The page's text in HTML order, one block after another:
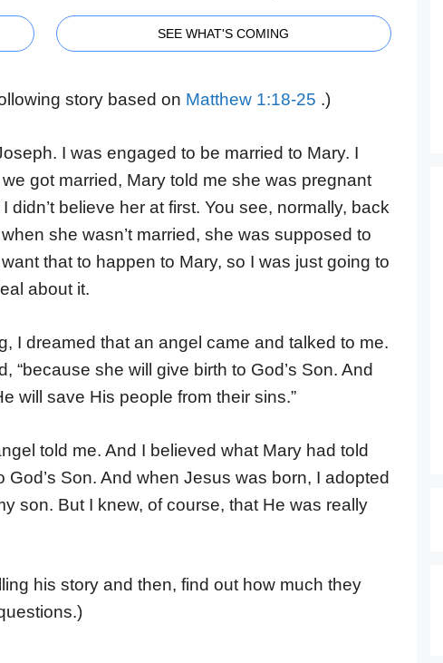
SEE WHAT'S COMING
story based on Matthew 1:18-25 .)
I was engaged to be married to Mary. I
got married, Mary told me she was pregnant
didn’t believe her at first. You see, normally, back
she wasn’t married, she was supposed to
that to happen to Mary, so I was just going to
about it.
I dreamed that an angel came and talked to me.
“because she will give birth to God’s Son. And
will save His people from their sins.”
told me. And I believed what Mary had told
Son. And when Jesus was born, I adopted
son. But I knew, of course, that He was really
his story and then, find out how much they